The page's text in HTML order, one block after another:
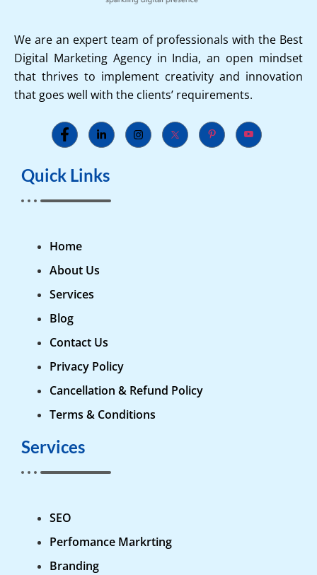
We are an expert team of professionals with the Best
Digital Marketing Agency in India, an open mindset
that thrives to implement creativity and innovation
that goes well with the clients’ requirements.
Quick Links
Home
About Us
Services
Blog
Contact Us
Privacy Policy
Cancellation & Refund Policy
Terms & Conditions
Services
SEO
Perfomance Markrting
Branding